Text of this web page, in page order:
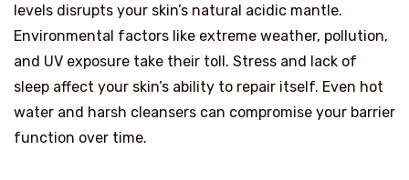
levels disrupts your skin’s natural acidic mantle.
Environmental factors like extreme weather, pollution,
and UV exposure take their toll. Stress and lack of
sleep affect your skin’s ability to repair itself. Even hot
water and harsh cleansers can compromise your barrier
function over time.